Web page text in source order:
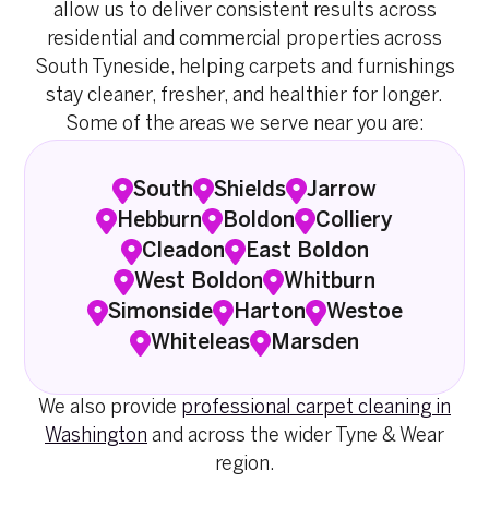
allow us to deliver consistent results across
residential and commercial properties across
South Tyneside, helping carpets and furnishings
stay cleaner, fresher, and healthier for longer.
Some of the areas we serve near you are:
South Shields
Jarrow
Hebburn
Boldon
Colliery
Cleadon
East Boldon
West Boldon
Whitburn
Simonside
Harton
Westoe
Whiteleas
Marsden
We also provide professional carpet cleaning in
Washington and across the wider Tyne & Wear
region.